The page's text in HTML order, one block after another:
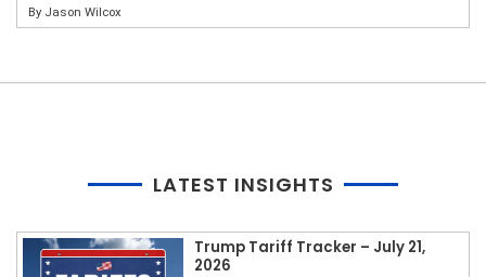
By Jason Wilcox
LATEST INSIGHTS
Trump Tariff Tracker – July 21,
2026